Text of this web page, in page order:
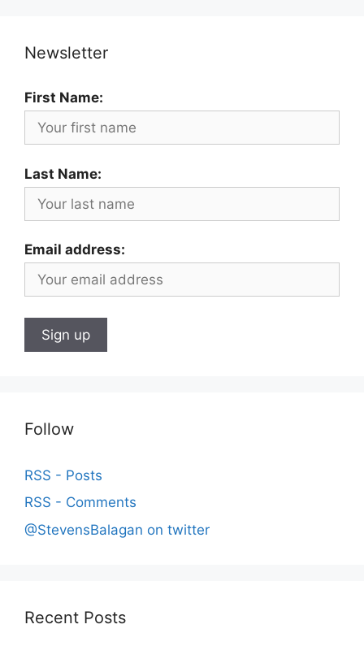
Newsletter
First Name:
Last Name:
Email address:
Follow
RSS - Posts
RSS - Comments
@StevensBalagan on twitter
Recent Posts